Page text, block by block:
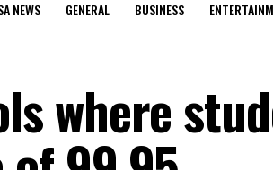
NEWS GENERAL BUSINESS
where